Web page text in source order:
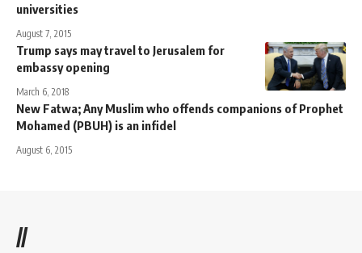
universities
August 7, 2015
Trump says may travel to Jerusalem for
embassy opening
March 6, 2018
New Fatwa; Any Muslim who offends companions of Prophet
Mohamed (PBUH) is an infidel
August 6, 2015
//